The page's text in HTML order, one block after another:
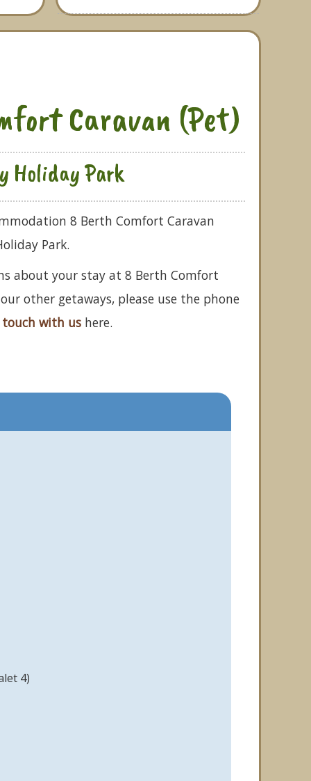
Caravan (Pet)
Holiday Park
8 Berth Comfort Caravan
Park.
about your stay at 8 Berth Comfort
other getaways, please use the phone
with ushere.
4)